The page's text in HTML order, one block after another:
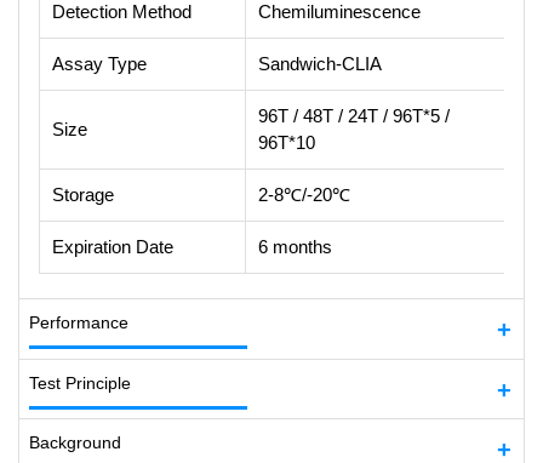
Detection Method Chemiluminescence
Assay Type Sandwich-CLIA
Size
96T / 48T / 24T / 96T*5 /
96T*10
Storage 2-8℃/-20℃
Expiration Date 6 months
Performance
Test Principle
Background